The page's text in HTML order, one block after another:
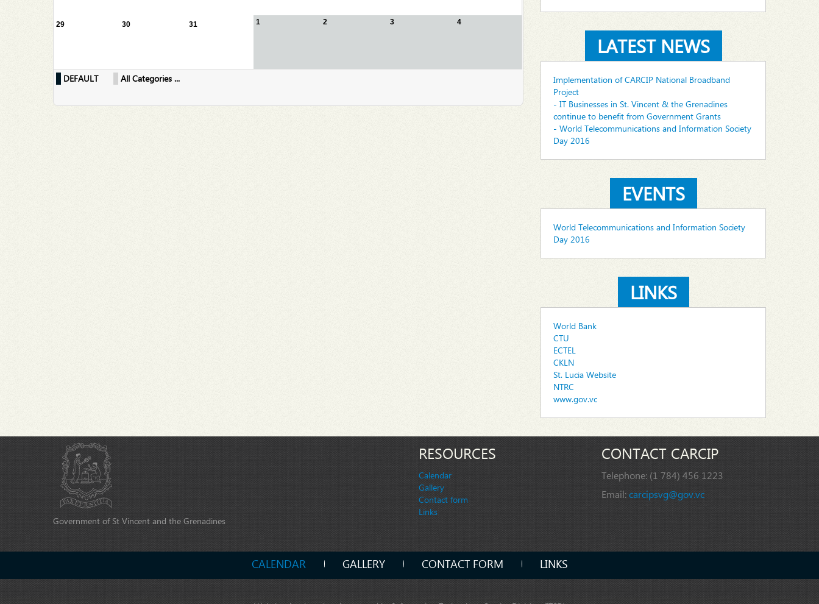
29 30 31 1 2 3 4
DEFAULT All Categories ...
LATEST NEWS
Implementation of CARCIP National Broadband
Project
- IT Businesses in St. Vincent & the Grenadines
continue to benefit from Government Grants
- World Telecommunications and Information Society
Day 2016
EVENTS
World Telecommunications and Information Society
Day 2016
LINKS
World Bank
CTU
ECTEL
CKLN
St. Lucia Website
NTRC
www.gov.vc
Government of St Vincent and the Grenadines
RESOURCES
Calendar
Gallery
Contact form
Links
CONTACT CARCIP
Telephone: (1 784) 456 1223
Email:carcipsvg@gov.vc
CALENDAR GALLERY CONTACT FORM LINKS